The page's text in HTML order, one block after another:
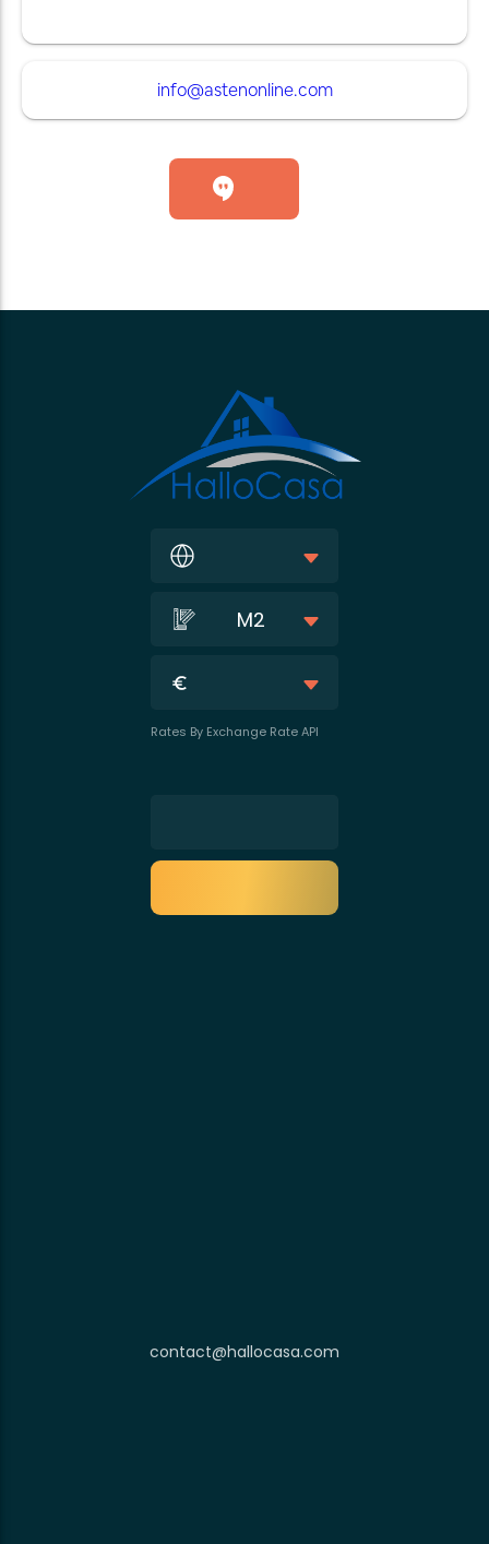
info@astenonline.com
M2
Rates By Exchange Rate API
contact@hallocasa.com